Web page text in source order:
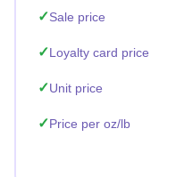
Sale price
Loyalty card price
Unit price
Price per oz/lb